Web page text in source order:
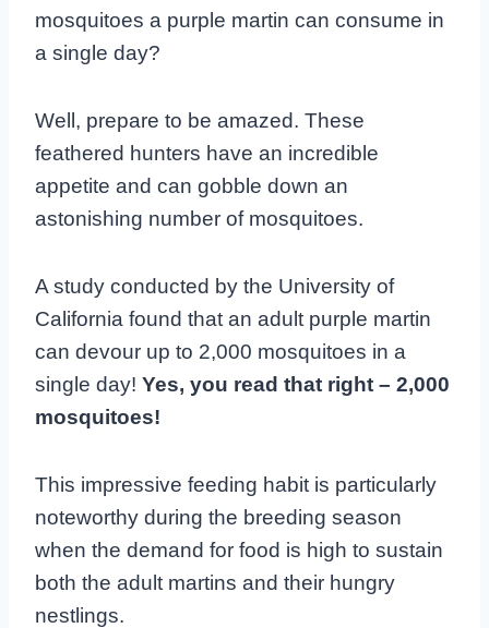
mosquitoes a purple martin can consume in
a single day?
Well, prepare to be amazed. These
feathered hunters have an incredible
appetite and can gobble down an
astonishing number of mosquitoes.
A study conducted by the University of
California found that an adult purple martin
can devour up to 2,000 mosquitoes in a
single day! Yes, you read that right – 2,000
mosquitoes!
This impressive feeding habit is particularly
noteworthy during the breeding season
when the demand for food is high to sustain
both the adult martins and their hungry
nestlings.